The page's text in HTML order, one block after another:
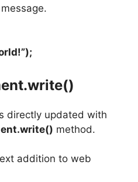
directly updated with
method.
addition to web